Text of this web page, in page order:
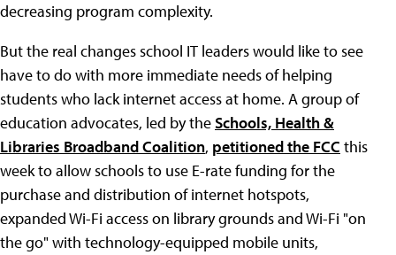
decreasing program complexity.
But the real changes school IT leaders would like to see
have to do with more immediate needs of helping
students who lack internet access at home. A group of
education advocates, led by theSchools, Health &
Libraries Broadband Coalition, petitioned the FCC this
week to allow schools to use E-rate funding for the
purchase and distribution of internet hotspots,
expanded Wi-Fi access on library grounds and Wi-Fi "on
the go" with technology-equipped mobile units,